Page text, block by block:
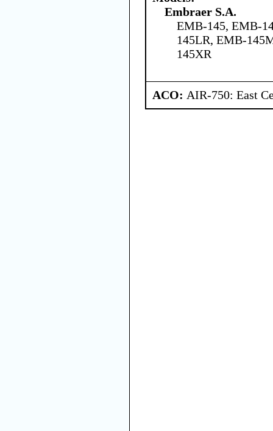
Embraer S.A.
EMB-145, EMB-
145LR, EMB-
145XR
ACO: AIR-750: East